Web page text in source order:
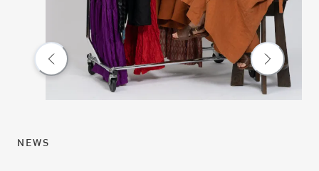
NEWS